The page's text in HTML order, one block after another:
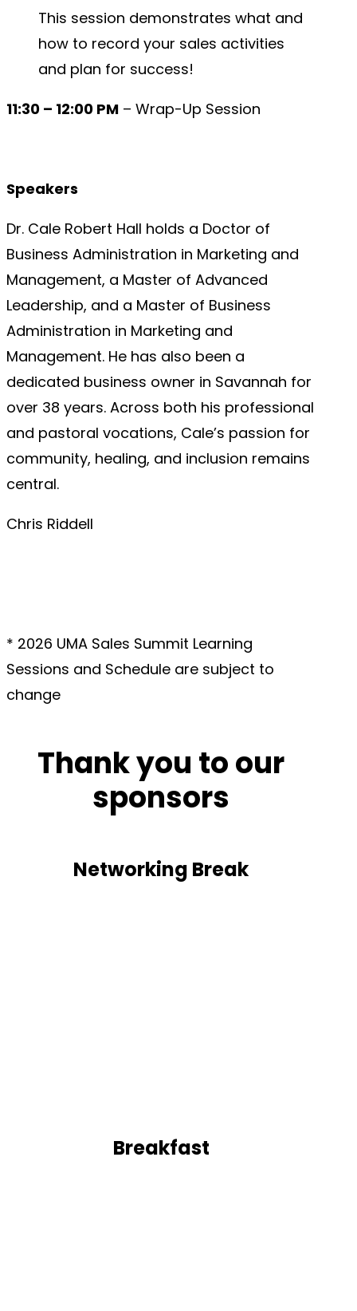
This session demonstrates what and
how to record your sales activities
and plan for success!
11:30 – 12:00 PM – Wrap-Up Session
Speakers
Dr. Cale Robert Hall holds a Doctor of
Business Administration in Marketing and
Management, a Master of Advanced
Leadership, and a Master of Business
Administration in Marketing and
Management. He has also been a
dedicated business owner in Savannah for
over 38 years. Across both his professional
and pastoral vocations, Cale’s passion for
community, healing, and inclusion remains
central.
Chris Riddell
* 2026 UMA Sales Summit Learning
Sessions and Schedule are subject to
change
Thank you to our
sponsors
Networking Break
Breakfast